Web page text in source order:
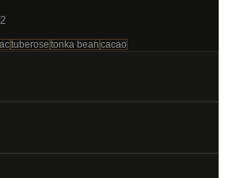
tuberose tonka bean cacao